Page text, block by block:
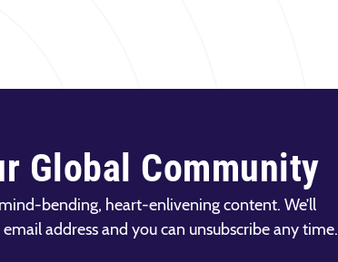
Global Community
bending, heart-enlivening content. We’ll
address and you can unsubscribe any time.